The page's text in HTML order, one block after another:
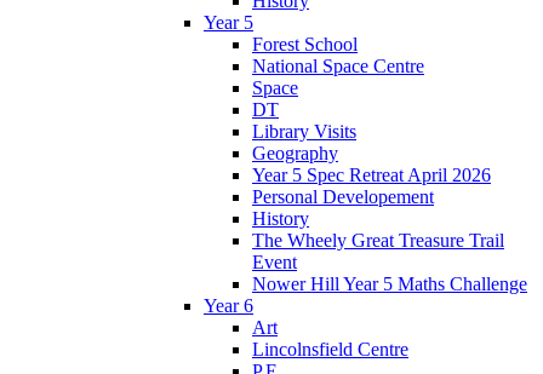
Year 5
Forest School
National Space Centre
Space
DT
Library Visits
Geography
Year 5 Spec Retreat April 2026
Personal Developement
History
The Wheely Great Treasure Trail
Event
Nower Hill Year 5 Maths Challenge
Year 6
Art
Lincolnsfield Centre